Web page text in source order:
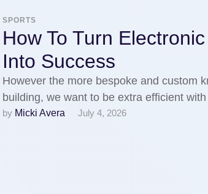
SPORTS
How To Turn
Into Success
However the more bespoke and custom
building, we want to be extra efficient
by Micki Avera July 4, 2026